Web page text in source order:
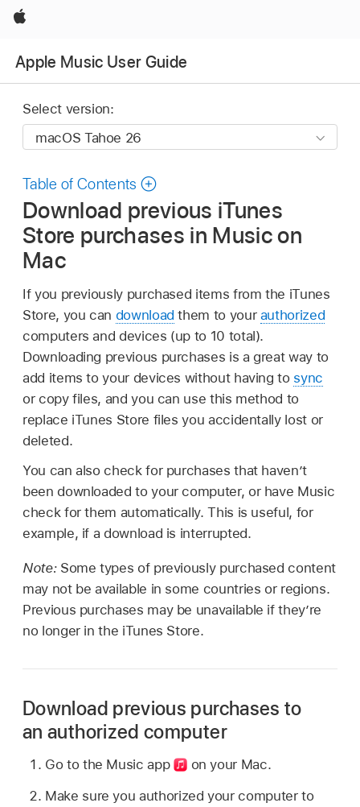
Apple
Apple Music User Guide
Select version:
Table of Contents
Download previous iTunes
Store purchases in Music on
Mac
If you previously purchased items from the iTunes
Store, you can download them to your authorized
computers and devices (up to 10 total).
Downloading previous purchases is a great way to
add items to your devices without having to sync
or copy files, and you can use this method to
replace iTunes Store files you accidentally lost or
deleted.
You can also check for purchases that haven’t
been downloaded to your computer, or have Music
check for them automatically. This is useful, for
example, if a download is interrupted.
Note: Some types of previously purchased content
may not be available in some countries or regions.
Previous purchases may be unavailable if they’re
no longer in the iTunes Store.
Download previous purchases to
an authorized computer
Go to the Music app
on your Mac.
Make sure you authorized your computer to